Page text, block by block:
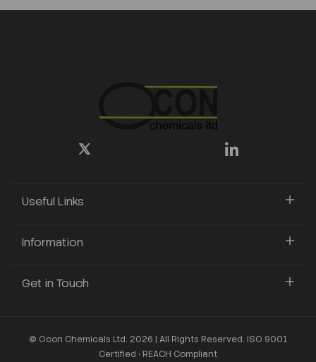
Useful Links
Information
Get in Touch
© Ocon Chemicals Ltd. 2026 | All Rights Reserved. ISO 9001
Certified • REACH Compliant